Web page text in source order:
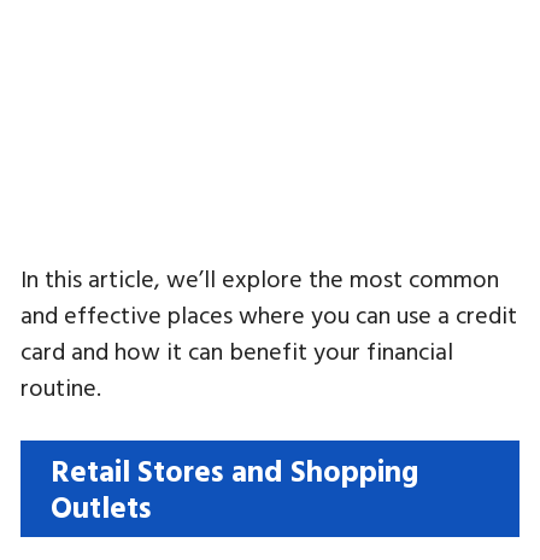
In this article, we’ll explore the most common
and effective places where you can use a credit
card and how it can benefit your financial
routine.
Retail Stores and Shopping
Outlets